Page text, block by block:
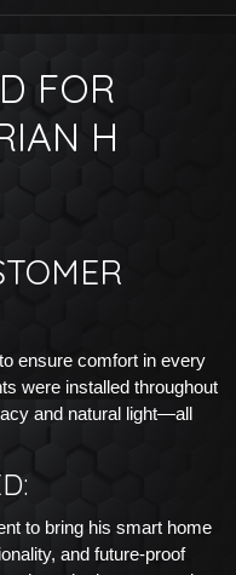
FOR
H
ensure comfort in every
were installed throughout
and natural light—all
to bring his smart home
and future-proof